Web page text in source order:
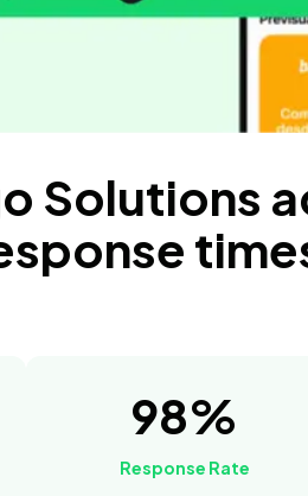
Solutions
98%
Response Rate